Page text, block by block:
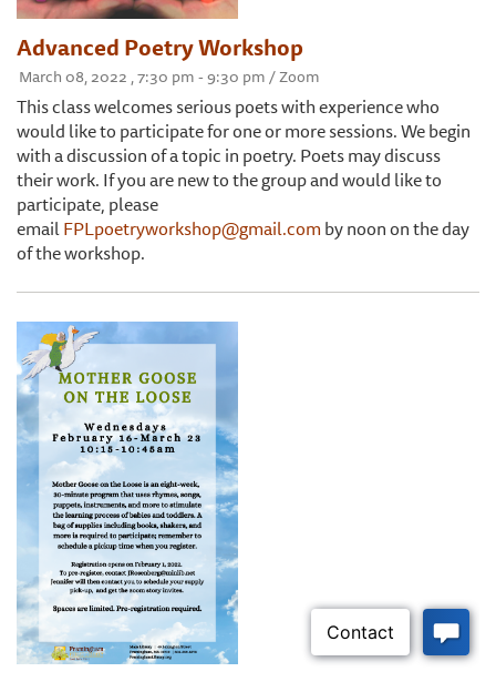
Advanced Poetry Workshop
March 08, 2022 , 7:30 pm - 9:30 pm / Zoom
This class welcomes serious poets with experience who
would like to participate for one or more sessions. We begin
with a discussion of a topic in poetry. Poets may discuss
their work. If you are new to the group and would like to
participate, please
emailFPLpoetryworkshop@gmail.comby noon on the day
of the workshop.